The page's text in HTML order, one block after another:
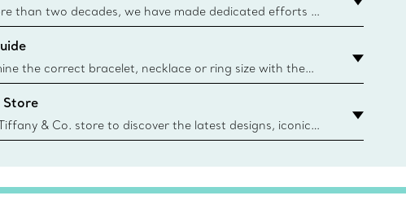
sources and recycled materials. Learn More
than two decades, we have made dedicated efforts to
source the precious materials we use in our jewelry.
the correct bracelet, necklace or ring size with the
Co. size guide.
Store
& Co. store to discover the latest designs, iconic
and more. Find Your Nearest Store